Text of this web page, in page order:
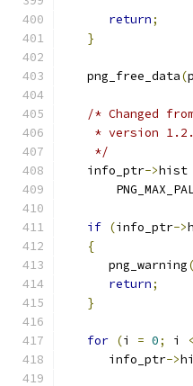
return;
}
   png_free_data
(
/* Changed from
* version
    */
   info_ptr
->hist
if (info_ptr->
{
      png_warning
(
return;
}
for (i = 0; i <
      info_ptr
->